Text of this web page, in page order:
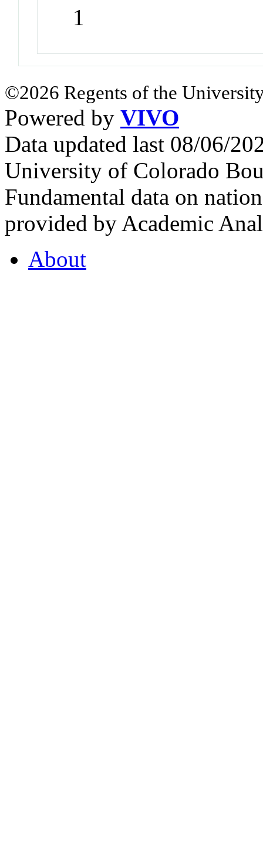
1
©2026 Regents of the
Powered by VIVO
Data updated last 08/06/
University of Colorado
Fundamental data on
provided by Academic
About